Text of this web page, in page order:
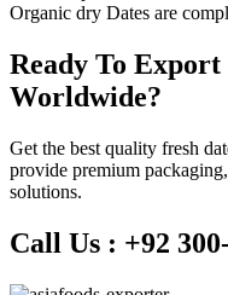
Organic dry Dates are
Ready To
Worldwide?
Get the best quality fresh
provide premium
solutions.
Call Us : +92